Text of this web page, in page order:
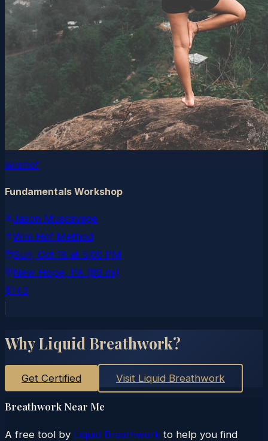
wimhof
Fundamentals Workshop
Jason Muscavage
Wim Hof Method
Sun, Oct 18 at 5:00 PM
New Hope, PA (89 mi)
$143
Why Liquid Breathwork?
Get Certified Visit Liquid Breathwork
Breathwork Near Me
A free tool by Liquid Breathwork to help you find